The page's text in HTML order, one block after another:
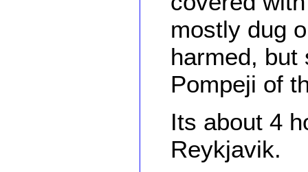
mostly dug
harmed, but
Pompeji of
Its about 4
Reykjavik.